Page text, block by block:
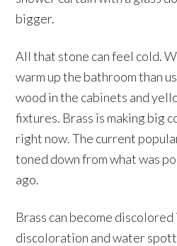
bigger.
All that stone can feel cold.
warm up the bathroom than
wood in the cabinets and
fixtures. Brass is making big
right now. The current
toned down from what was
ago.
Brass can become
discoloration and water